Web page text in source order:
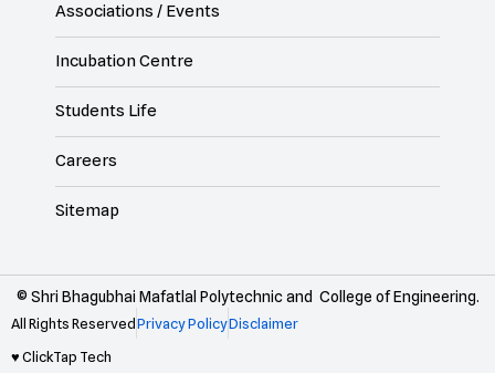
Associations / Events
Incubation Centre
Students Life
Careers
Sitemap
© Shri Bhagubhai Mafatlal Polytechnic and College of Engineering.
All Rights ReservedPrivacy PolicyDisclaimer
♥ ClickTap Tech